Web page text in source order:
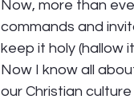
Now, more than
commands and
keep it holy (hallow
Now I know all
our Christian